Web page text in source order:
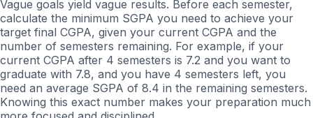
Vague goals yield vague results. Before each semester,
calculate the minimum SGPA you need to achieve your
target final CGPA, given your current CGPA and the
number of semesters remaining. For example, if your
current CGPA after 4 semesters is 7.2 and you want to
graduate with 7.8, and you have 4 semesters left, you
need an average SGPA of 8.4 in the remaining semesters.
Knowing this exact number makes your preparation much